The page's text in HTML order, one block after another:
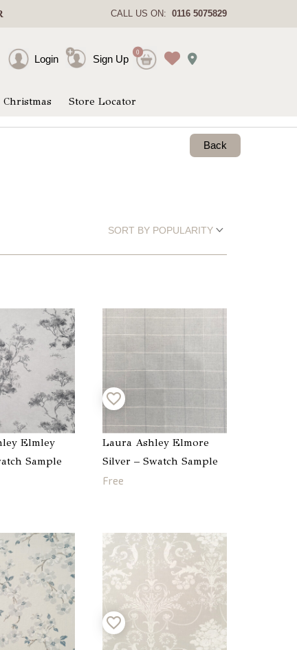
CALL US ON: 0116 5075829
Login Sign Up
0
Christmas Store Locator
Back
Elmley
Sample
Laura Ashley Elmore
Silver – Swatch Sample
Free